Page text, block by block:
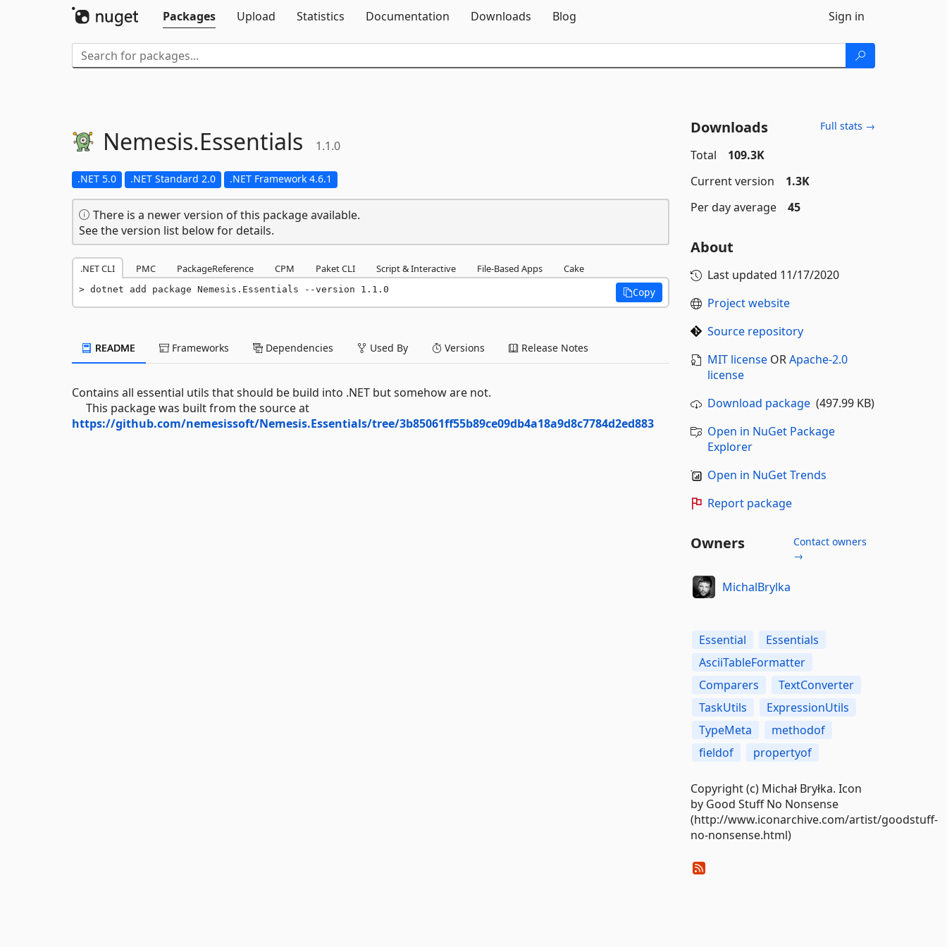
Packages
Upload Statistics Documentation Downloads Blog Sign in
Nemesis.Essentials 1.1.0
.NET 5.0 .NET Standard 2.0 .NET Framework 4.6.1
There is a newer version of this package available.
See the version list below for details.
.NET CLI PMC PackageReference CPM Paket CLI Script & Interactive File-Based Apps Cake
dotnet add package Nemesis.Essentials --version 1.1.0 Copy
README Frameworks Dependencies Used By Versions Release Notes
Contains all essential utils that should be build into .NET but somehow are not.
This package was built from the source at
https://github.com/nemesissoft/Nemesis.Essentials/tree/3b85061ff55b89ce09db4a18a9d8c7784d2ed883
Downloads Full stats →
Total
109.3K
Current version
1.3K
Per day average
45
About
Last updated 11/17/2020
Project website
Source repository
MIT license OR Apache-2.0
license
Download package(497.99 KB)
Open in NuGet Package
Explorer
Open in NuGet Trends
Report package
Owners
Contact owners
→
MichalBrylka
Essential
Essentials
AsciiTableFormatter
Comparers
TextConverter
TaskUtils
ExpressionUtils
TypeMeta
methodof
fieldof
propertyof
Copyright (c) Michał Bryłka. Icon
by Good Stuff No Nonsense
(http://www.iconarchive.com/artist/goodstuff-
no-nonsense.html)